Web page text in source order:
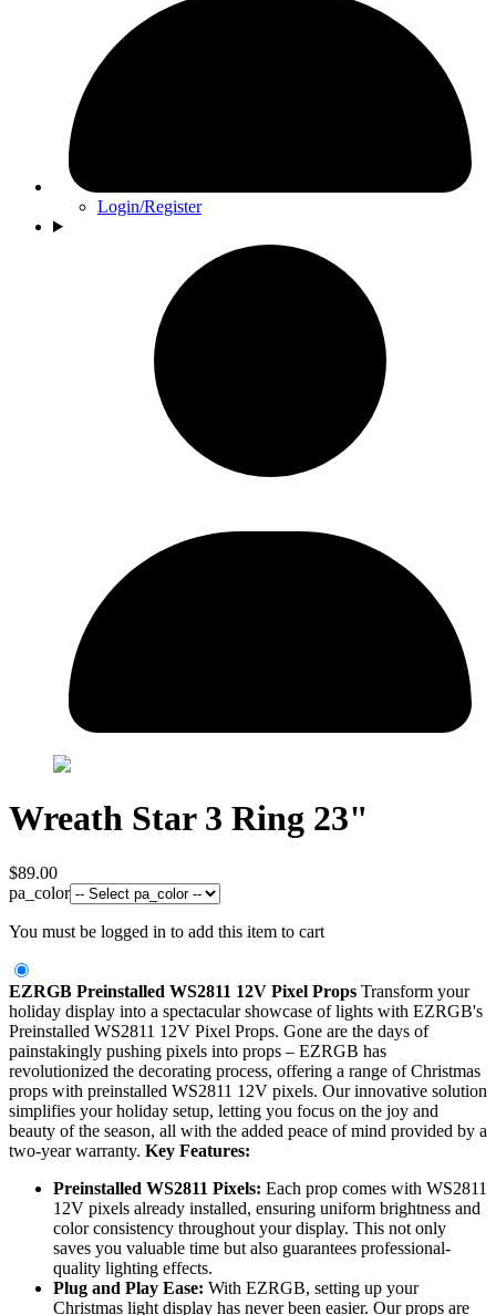
Login/Register
Wreath Star 3 Ring 23"
$89.00
pa_color
You must be logged in to add this item to cart
EZRGB Preinstalled WS2811 12V Pixel Props Transform your
holiday display into a spectacular showcase of lights with EZRGB's
Preinstalled WS2811 12V Pixel Props. Gone are the days of
painstakingly pushing pixels into props – EZRGB has
revolutionized the decorating process, offering a range of Christmas
props with preinstalled WS2811 12V pixels. Our innovative solution
simplifies your holiday setup, letting you focus on the joy and
beauty of the season, all with the added peace of mind provided by a
two-year warranty. Key Features:
Preinstalled WS2811 Pixels: Each prop comes with WS2811
12V pixels already installed, ensuring uniform brightness and
color consistency throughout your display. This not only
saves you valuable time but also guarantees professional-
quality lighting effects.
Plug and Play Ease: With EZRGB, setting up your
Christmas light display has never been easier. Our props are